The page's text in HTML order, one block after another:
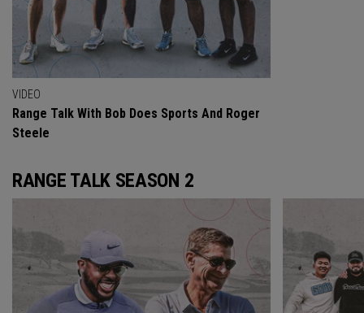
VIDEO
Range Talk With Bob Does Sports And Roger
Steele
RANGE TALK SEASON 2